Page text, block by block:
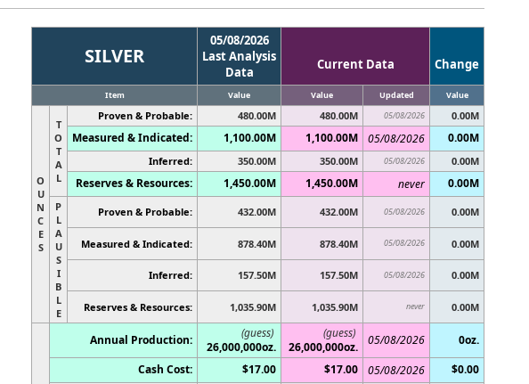
SILVER
05/08/2026
Last Analysis
Data
Current Data Change
Item Value Value Updated Value
O
U
N
C
E
S
T
O
T
A
L
Proven & Probable: 480.00M 480.00M 05/08/2026 0.00M
Measured & Indicated: 1,100.00M 1,100.00M 05/08/2026 0.00M
Inferred: 350.00M 350.00M 05/08/2026 0.00M
Reserves & Resources: 1,450.00M 1,450.00M never 0.00M
P
L
A
U
S
I
B
L
E
Proven & Probable: 432.00M 432.00M 05/08/2026 0.00M
Measured & Indicated: 878.40M 878.40M 05/08/2026 0.00M
Inferred: 157.50M 157.50M 05/08/2026 0.00M
Reserves & Resources: 1,035.90M 1,035.90M never 0.00M
Annual Production:
(guess)
26,000,000oz.
(guess)
26,000,000oz.
05/08/2026
0oz.
Cash Cost:
$17.00 $17.00 05/08/2026 $0.00